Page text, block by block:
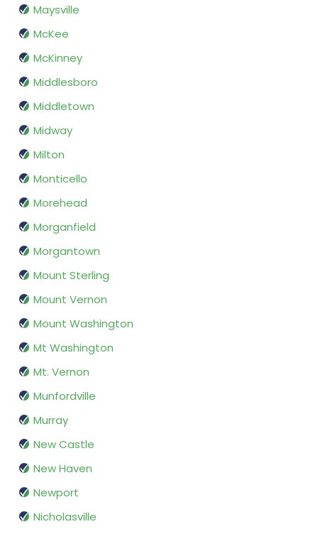
Maysville
McKee
McKinney
Middlesboro
Middletown
Midway
Milton
Monticello
Morehead
Morganfield
Morgantown
Mount Sterling
Mount Vernon
Mount Washington
Mt Washington
Mt. Vernon
Munfordville
Murray
New Castle
New Haven
Newport
Nicholasville